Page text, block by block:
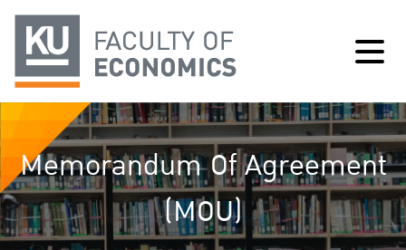
Memorandum Of Agreement
(MOU)